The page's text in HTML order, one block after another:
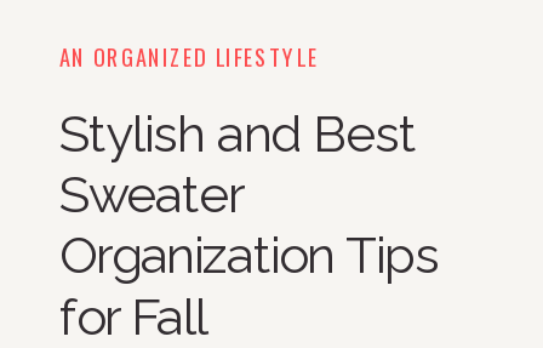
AN ORGANIZED LIFESTYLE
Stylish and Best
Sweater
Organization Tips
for Fall